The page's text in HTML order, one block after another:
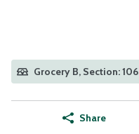
Grocery B, Section: 106
Share